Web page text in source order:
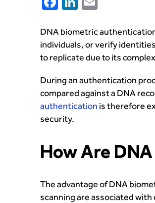
DNA biometric
individuals, or verify
to replicate due to its
During an authentication
compared against a DNA
authentication is therefore
security.
How Are
The advantage of DNA
scanning are associated